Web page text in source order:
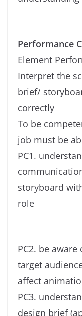
Performance
Element
Interpret the
brief/
correctly
To be
job must be
PC1.
storyboard
role
PC2. be
target
affect
PC3.
design brief